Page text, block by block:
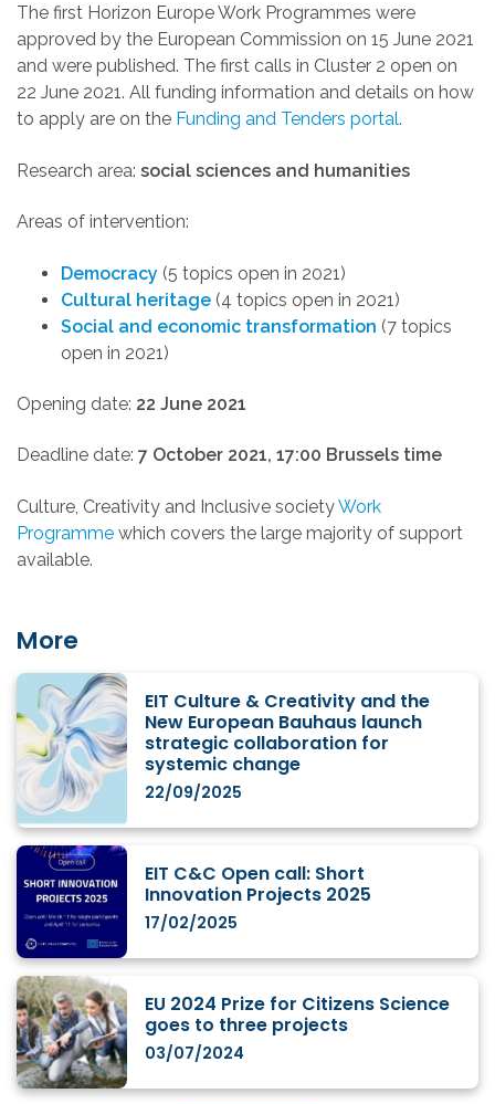
The first Horizon Europe Work Programmes were
approved by the European Commission on 15 June 2021
and were published. The first calls in Cluster 2 open on
22 June 2021. All funding information and details on how
to apply are on the Funding and Tenders portal.
Research area: social sciences and humanities
Areas of intervention:
Democracy (5 topics open in 2021)
Cultural heritage (4 topics open in 2021)
Social and economic transformation (7 topics
open in 2021)
Opening date: 22 June 2021
Deadline date: 7 October 2021, 17:00 Brussels time
Culture, Creativity and Inclusive societyWork
Programme which covers the large majority of support
available.
More
EIT Culture & Creativity and the
New European Bauhaus launch
strategic collaboration for
systemic change
22/09/2025
EIT C&C Open call: Short
Innovation Projects 2025
17/02/2025
EU 2024 Prize for Citizens Science
goes to three projects
03/07/2024